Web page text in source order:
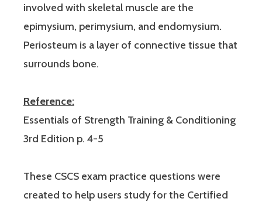
involved with skeletal muscle are the
epimysium, perimysium, and endomysium.
Periosteum is a layer of connective tissue that
surrounds bone.
Reference:
Essentials of Strength Training & Conditioning
3rd Edition p. 4-5
These CSCS exam practice questions were
created to help users study for the Certified